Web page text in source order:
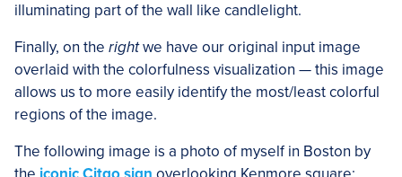
illuminating part of the wall like candlelight.
Finally, on the rightwe have our original input image
overlaid with the colorfulness visualization — this image
allows us to more easily identify the most/least colorful
regions of the image.
The following image is a photo of myself in Boston by